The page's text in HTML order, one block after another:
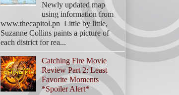
Newly updated map
using information from
www.thecapitol.pn Little by little,
Suzanne Collins paints a picture of
each district for rea...
Catching Fire Movie
Review Part 2: Least
Favorite Moments
*Spoiler Alert*